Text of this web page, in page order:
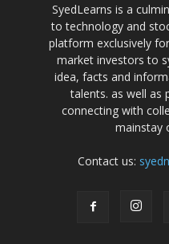
SyedLearns is a
to technology and
platform exclusively
market investors to
idea, facts and
talents. as well as
connecting with
mainstay
Contact us: